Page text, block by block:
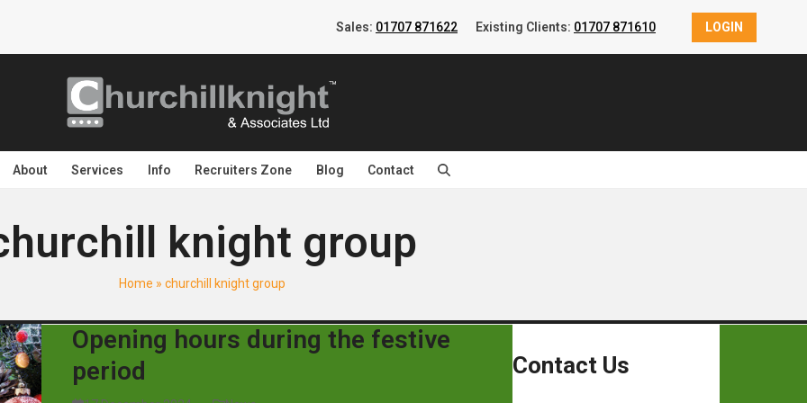
Sales: 01707 871622 Existing Clients: 01707 871610 LOGIN
About Services Info Recruiters Zone Blog Contact
knight group
Home » churchill knight group
Opening hours during the festive
period
Contact Us